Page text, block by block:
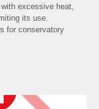
excessive heat,
its use.
for conservatory